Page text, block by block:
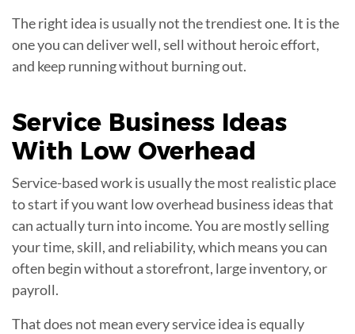
The right idea is usually not the trendiest one. It is the
one you can deliver well, sell without heroic effort,
and keep running without burning out.
Service Business Ideas
With Low Overhead
Service-based work is usually the most realistic place
to start if you want low overhead business ideas that
can actually turn into income. You are mostly selling
your time, skill, and reliability, which means you can
often begin without a storefront, large inventory, or
payroll.
That does not mean every service idea is equally